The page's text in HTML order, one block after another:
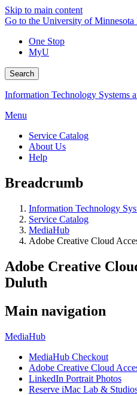
Skip to main content
Go to the University of Minnesota
One Stop
MyU
Search
Information Technology Systems
Menu
Service Catalog
About Us
Help
Breadcrumb
Information Technology
Service Catalog
MediaHub
Adobe Creative Cloud
Adobe Creative
Duluth
Main navigation
MediaHub
MediaHub Checkout
Adobe Creative Cloud
LinkedIn Portrait Photos
Reserve iMac Lab &